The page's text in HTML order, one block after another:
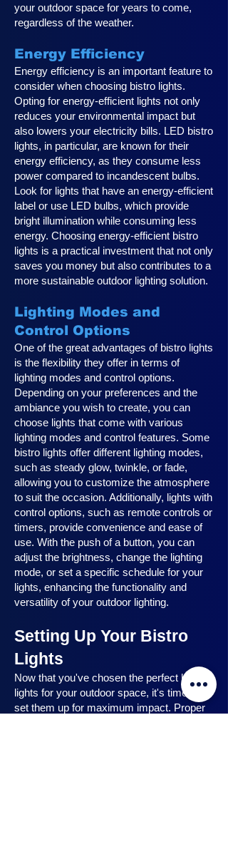
your outdoor space for years to come,
regardless of the weather.
Energy Efficiency
Energy efficiency is an important feature to
consider when choosing bistro lights.
Opting for energy-efficient lights not only
reduces your environmental impact but
also lowers your electricity bills. LED bistro
lights, in particular, are known for their
energy efficiency, as they consume less
power compared to incandescent bulbs.
Look for lights that have an energy-efficient
label or use LED bulbs, which provide
bright illumination while consuming less
energy. Choosing energy-efficient bistro
lights is a practical investment that not only
saves you money but also contributes to a
more sustainable outdoor lighting solution.
Lighting Modes and
Control Options
One of the great advantages of bistro lights
is the flexibility they offer in terms of
lighting modes and control options.
Depending on your preferences and the
ambiance you wish to create, you can
choose lights that come with various
lighting modes and control features. Some
bistro lights offer different lighting modes,
such as steady glow, twinkle, or fade,
allowing you to customize the atmosphere
to suit the occasion. Additionally, lights with
control options, such as remote controls or
timers, provide convenience and ease of
use. With the push of a button, you can
adjust the brightness, change the lighting
mode, or set a specific schedule for your
lights, enhancing the functionality and
versatility of your outdoor lighting.
Setting Up Your Bistro
Lights
Now that you've chosen the perfect bistro
lights for your outdoor space, it's time to
set them up for maximum impact. Proper